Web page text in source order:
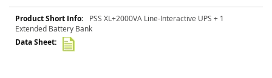
More
Information
PSS XL+2000VA Line-Interactive UPS + 1
Extended Battery Bank